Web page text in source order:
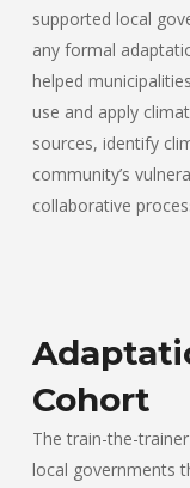
supported local
any formal
helped
use and apply
sources, identify
community’s
collaborative
Cohort
The train-the-
local governments